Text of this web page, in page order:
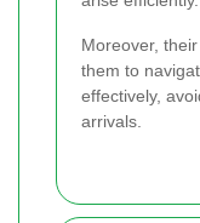
Moreover,
them to
effectively,
arrivals.